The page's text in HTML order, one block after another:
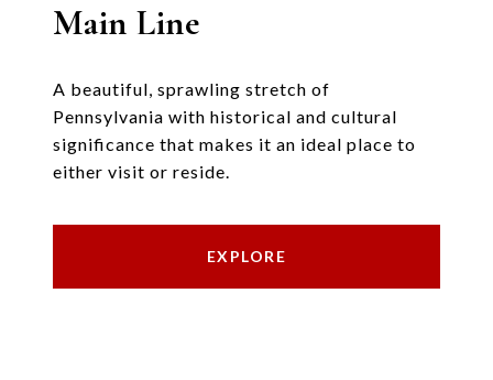
Main Line
A beautiful, sprawling stretch of
Pennsylvania with historical and cultural
significance that makes it an ideal place to
either visit or reside.
EXPLORE